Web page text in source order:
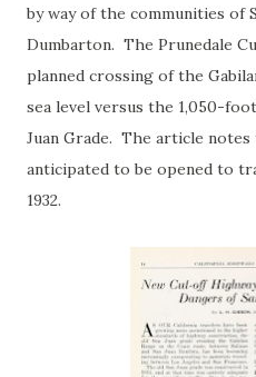
by way of the communities of
Dumbarton. The Prunedale
planned crossing of the
sea level versus the 1,050-
Juan Grade. The article
anticipated to be opened to
1932.